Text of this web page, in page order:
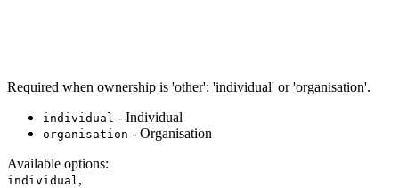
Required when ownership is 'other': 'individual' or 'organisation'.
individual - Individual
organisation - Organisation
Available options:
individual,